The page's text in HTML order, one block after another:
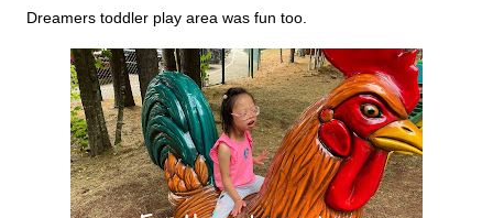
Dreamers toddler play area was fun too.